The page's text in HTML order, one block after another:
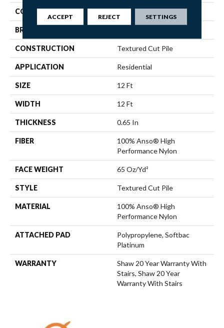
COLLECTION Somerset
BRAND
CONSTRUCTION Textured Cut Pile
APPLICATION Residential
SIZE 12 Ft
WIDTH 12 Ft
THICKNESS 0.65 In
FIBER
100% Anso® High
Performance Nylon
FACE WEIGHT 65 Oz/yd²
STYLE Textured Cut Pile
MATERIAL
100% Anso® High
Performance Nylon
ATTACHED PAD
Polypropylene, Softbac
Platinum
WARRANTY
Shaw 20 Year Warranty With
Stairs, Shaw 20 Year
Warranty With Stairs
ACCEPT REJECT SETTINGS